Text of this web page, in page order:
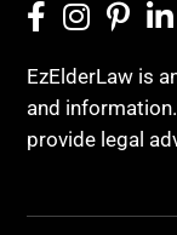
Retirement
Community
Conference
EzElderLaw is
and
provide legal